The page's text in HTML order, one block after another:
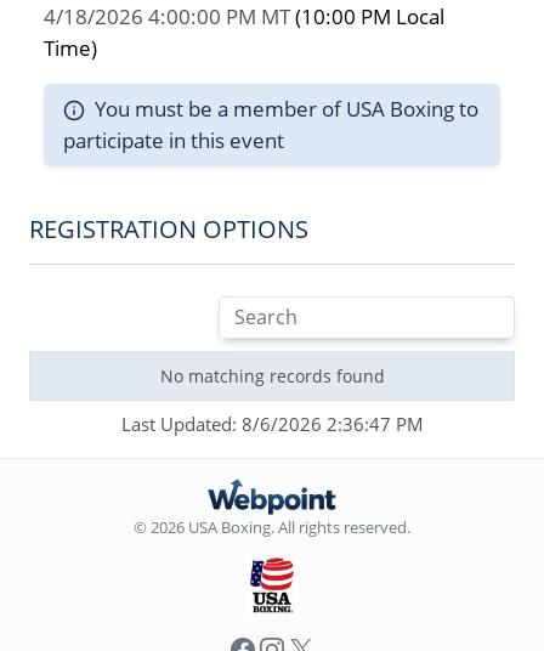
4/18/2026 4:00:00 PM MT(10:00 PM Local
Time)
You must be a member of USA Boxing to
participate in this event
REGISTRATION OPTIONS
No matching records found
Last Updated: 8/6/2026 2:36:47 PM
© 2026 USA Boxing. All rights reserved.